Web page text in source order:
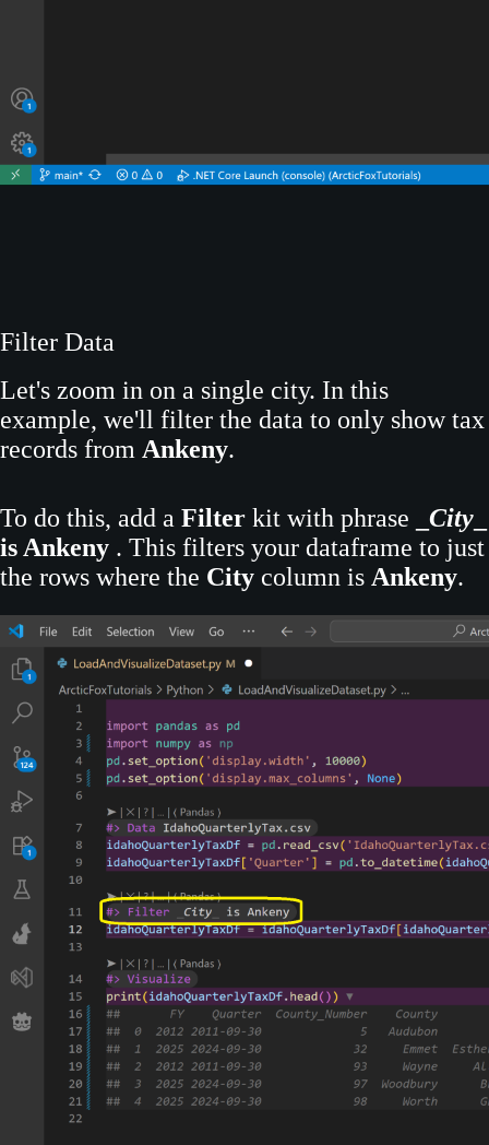
Filter Data
Let's zoom in on a single city. In this
example, we'll filter the data to only show tax
records from Ankeny.
To do this, add a Filter kit with phrase City
is Ankeny . This filters your dataframe to just
the rows where the City column is Ankeny.